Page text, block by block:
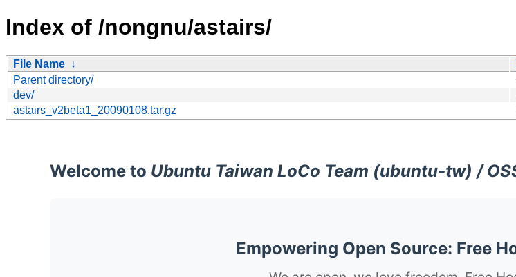
Index of /nongnu/astairs/
File Name ↓
Parent directory/
dev/
astairs_v2beta1_20090108.tar.gz
Welcome to Ubuntu Taiwan LoCo Team (ubuntu-tw) /
Empowering Open Source: Free